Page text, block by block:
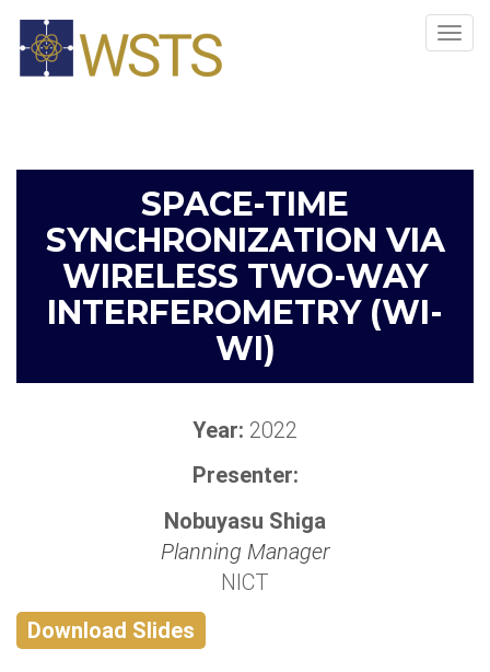
SPACE-TIME
SYNCHRONIZATION VIA
WIRELESS TWO-WAY
INTERFEROMETRY (WI-
WI)
Year: 2022
Presenter:
Nobuyasu Shiga
Planning Manager
NICT
Download Slides